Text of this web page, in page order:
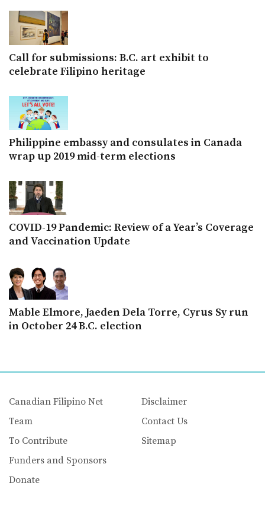
Call for submissions: B.C. art exhibit to
celebrate Filipino heritage
Philippine embassy and consulates in Canada
wrap up 2019 mid-term elections
COVID-19 Pandemic: Review of a Year’s Coverage
and Vaccination Update
Mable Elmore, Jaeden Dela Torre, Cyrus Sy run
in October 24 B.C. election
Canadian Filipino Net
Team
To Contribute
Funders and Sponsors
Donate
Disclaimer
Contact Us
Sitemap